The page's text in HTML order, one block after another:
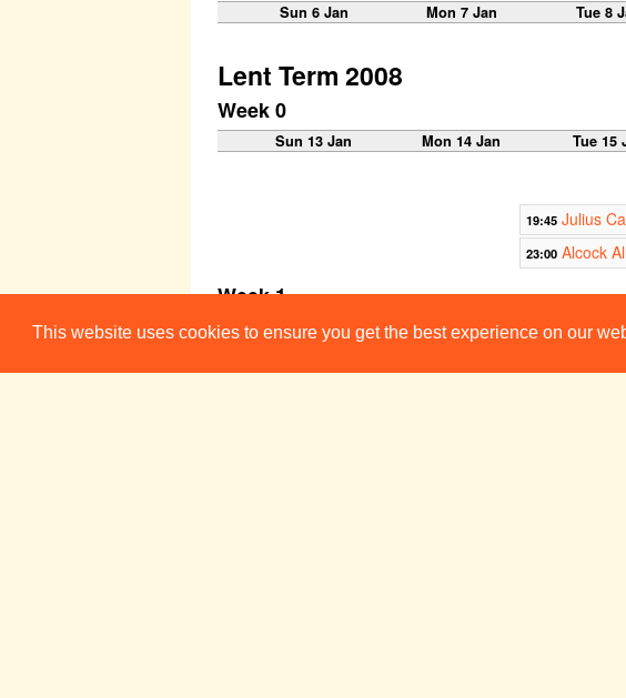
This website uses cookies to ensure you get the best experience on our
Sun 6 Jan Mon 7 Jan Tue 8
Lent Term 2008
Week 0
Sun 13 Jan Mon 14 Jan Tue 15
19:45 Julius
23:00 Alcock
Week 1
Sun 20 Jan Mon 21 Jan Tue 22